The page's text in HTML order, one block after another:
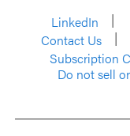
LinkedIn
Contact Us
Subscription
Do not sell